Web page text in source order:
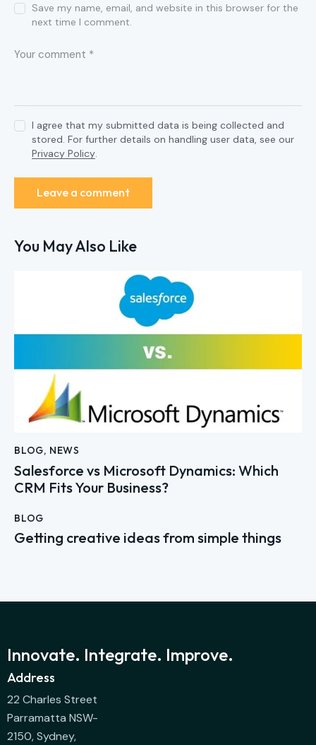
Save my name, email, and website in this browser for the
next time I comment.
I agree that my submitted data is being collected and
stored. For further details on handling user data, see our
Privacy Policy.
You May Also Like
BLOG, NEWS
Salesforce vs Microsoft Dynamics: Which
CRM Fits Your Business?
BLOG
Getting creative ideas from simple things
Innovate. Integrate. Improve.
Address
22 Charles Street
Parramatta NSW-
2150, Sydney,